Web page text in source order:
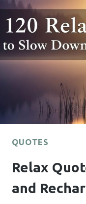
QUOTES
Relax
and